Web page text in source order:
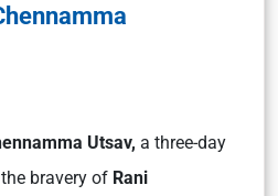
Utsav, a three-day
bravery of Rani